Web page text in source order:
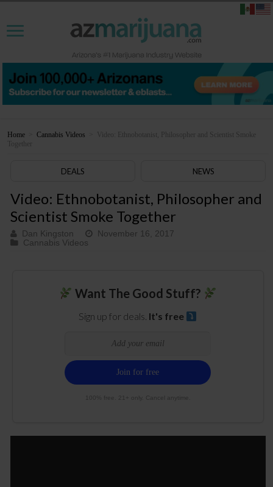
Home Cannabis Videos
Video: Ethnobotanist, Philosopher and Scientist Smoke
Together
DEALS NEWS
Video: Ethnobotanist, Philosopher and
Scientist Smoke Together
Dan Kingston
November 16, 2017
Cannabis Videos
Want The Good Stuff?
Sign up for deals. It's free
100% free. 21+ only. Cancel anytime.